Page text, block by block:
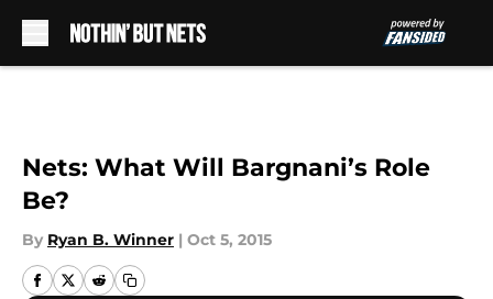
Nets: What Will Bargnani’s Role
Be?
By Ryan B. Winner | Oct 5, 2015